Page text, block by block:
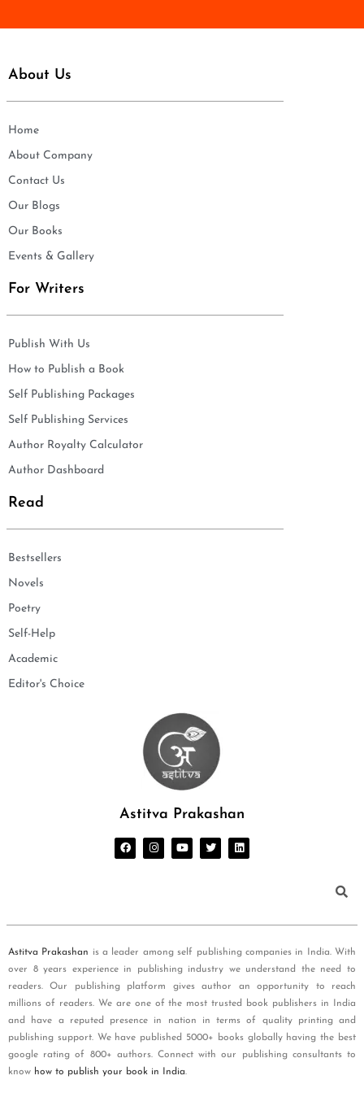
About Us
Home
About Company
Contact Us
Our Blogs
Our Books
Events & Gallery
For Writers
Publish With Us
How to Publish a Book
Self Publishing Packages
Self Publishing Services
Author Royalty Calculator
Author Dashboard
Read
Bestsellers
Novels
Poetry
Self-Help
Academic
Editor's Choice
Astitva Prakashan
Astitva Prakashan is a leader among self publishing companies in India. With
over 8 years experience in publishing industry we understand the need to
readers. Our publishing platform gives author an opportunity to reach
millions of readers. We are one of the most trusted book publishers in India
and have a reputed presence in nation in terms of quality printing and
publishing support. We have published 5000+ books globally having the best
google rating of 800+ authors. Connect with our publishing consultants to
know how to publish your book in India.